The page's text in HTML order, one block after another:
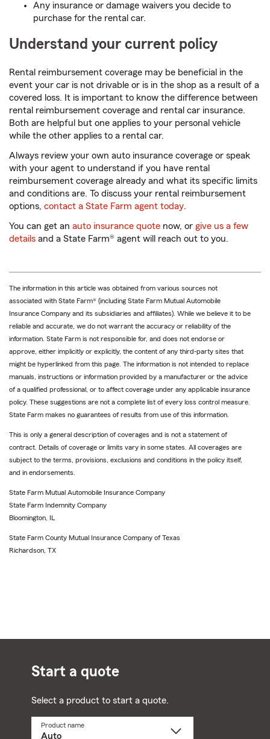
Any insurance or damage waivers you decide to
purchase for the rental car.
Understand your current policy
Rental reimbursement coverage may be beneficial in the
event your car is not drivable or is in the shop as a result of a
covered loss. It is important to know the difference between
rental reimbursement coverage and rental car insurance.
Both are helpful but one applies to your personal vehicle
while the other applies to a rental car.
Always review your own auto insurance coverage or speak
with your agent to understand if you have rental
reimbursement coverage already and what its specific limits
and conditions are. To discuss your rental reimbursement
options, contact a State Farm agent today.
You can get an auto insurance quote now, or give us a few
details and a State Farm® agent will reach out to you.
The information in this article was obtained from various sources not
associated with State Farm® (including State Farm Mutual Automobile
Insurance Company and its subsidiaries and affiliates). While we believe it to be
reliable and accurate, we do not warrant the accuracy or reliability of the
information. State Farm is not responsible for, and does not endorse or
approve, either implicitly or explicitly, the content of any third-party sites that
might be hyperlinked from this page. The information is not intended to replace
manuals, instructions or information provided by a manufacturer or the advice
of a qualified professional, or to affect coverage under any applicable insurance
policy. These suggestions are not a complete list of every loss control measure.
State Farm makes no guarantees of results from use of this information.
This is only a general description of coverages and is not a statement of
contract. Details of coverage or limits vary in some states. All coverages are
subject to the terms, provisions, exclusions and conditions in the policy itself,
and in endorsements.
State Farm Mutual Automobile Insurance Company
State Farm Indemnity Company
Bloomington, IL
State Farm County Mutual Insurance Company of Texas
Richardson, TX
Start a quote
Select a product to start a quote.
Product name